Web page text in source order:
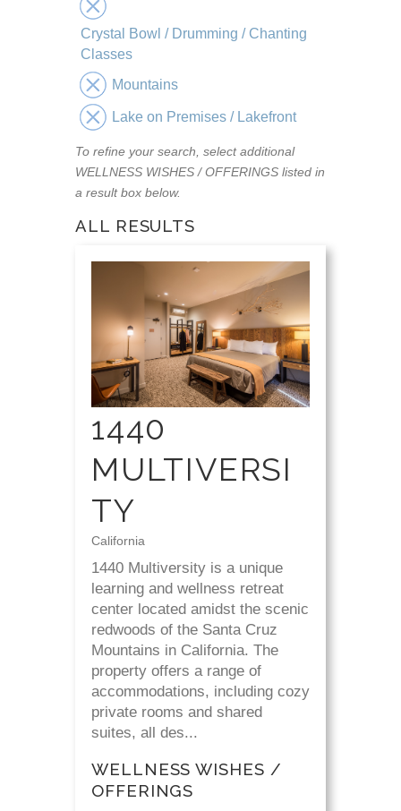
Crystal Bowl / Drumming / Chanting
Classes
Mountains
Lake on Premises / Lakefront
To refine your search, select additional
WELLNESS WISHES / OFFERINGS listed in
a result box below.
ALL RESULTS
1440
MULTIVERSI
TY
California
1440 Multiversity is a unique
learning and wellness retreat
center located amidst the scenic
redwoods of the Santa Cruz
Mountains in California. The
property offers a range of
accommodations, including cozy
private rooms and shared
suites, all des...
WELLNESS WISHES /
OFFERINGS